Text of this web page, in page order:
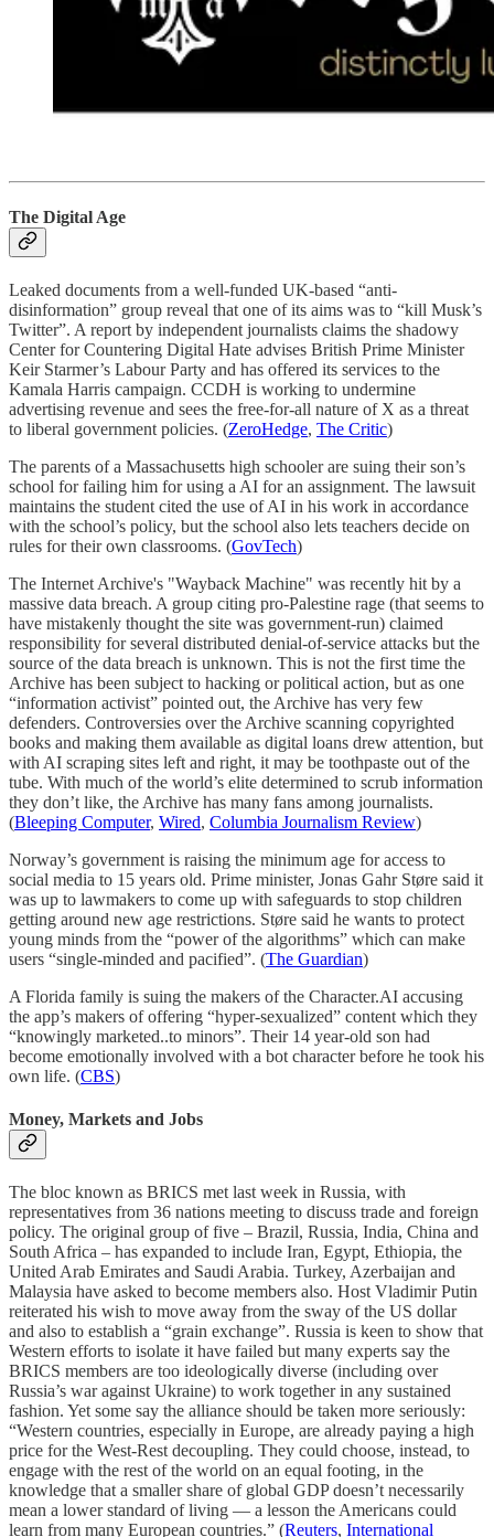
The Digital Age
Leaked documents from a well-funded UK-based “anti-
disinformation” group reveal that one of its aims was to “kill Musk’s
Twitter”. A report by independent journalists claims the shadowy
Center for Countering Digital Hate advises British Prime Minister
Keir Starmer’s Labour Party and has offered its services to the
Kamala Harris campaign. CCDH is working to undermine
advertising revenue and sees the free-for-all nature of X as a threat
to liberal government policies. (ZeroHedge, The Critic)
The parents of a Massachusetts high schooler are suing their son’s
school for failing him for using a AI for an assignment. The lawsuit
maintains the student cited the use of AI in his work in accordance
with the school’s policy, but the school also lets teachers decide on
rules for their own classrooms. (GovTech)
The Internet Archive's "Wayback Machine" was recently hit by a
massive data breach. A group citing pro-Palestine rage (that seems to
have mistakenly thought the site was government-run) claimed
responsibility for several distributed denial-of-service attacks but the
source of the data breach is unknown. This is not the first time the
Archive has been subject to hacking or political action, but as one
“information activist” pointed out, the Archive has very few
defenders. Controversies over the Archive scanning copyrighted
books and making them available as digital loans drew attention, but
with AI scraping sites left and right, it may be toothpaste out of the
tube. With much of the world’s elite determined to scrub information
they don’t like, the Archive has many fans among journalists.
(Bleeping Computer, Wired, Columbia Journalism Review)
Norway’s government is raising the minimum age for access to
social media to 15 years old. Prime minister, Jonas Gahr Støre said it
was up to lawmakers to come up with safeguards to stop children
getting around new age restrictions. Støre said he wants to protect
young minds from the “power of the algorithms” which can make
users “single-minded and pacified”. (The Guardian)
A Florida family is suing the makers of the Character.AI accusing
the app’s makers of offering “hyper-sexualized” content which they
“knowingly marketed..to minors”. Their 14 year-old son had
become emotionally involved with a bot character before he took his
own life. (CBS)
Money, Markets and Jobs
The bloc known as BRICS met last week in Russia, with
representatives from 36 nations meeting to discuss trade and foreign
policy. The original group of five – Brazil, Russia, India, China and
South Africa – has expanded to include Iran, Egypt, Ethiopia, the
United Arab Emirates and Saudi Arabia. Turkey, Azerbaijan and
Malaysia have asked to become members also. Host Vladimir Putin
reiterated his wish to move away from the sway of the US dollar
and also to establish a “grain exchange”. Russia is keen to show that
Western efforts to isolate it have failed but many experts say the
BRICS members are too ideologically diverse (including over
Russia’s war against Ukraine) to work together in any sustained
fashion. Yet some say the alliance should be taken more seriously:
“Western countries, especially in Europe, are already paying a high
price for the West-Rest decoupling. They could choose, instead, to
engage with the rest of the world on an equal footing, in the
knowledge that a smaller share of global GDP doesn’t necessarily
mean a lower standard of living — a lesson the Americans could
learn from many European countries.” (Reuters, International